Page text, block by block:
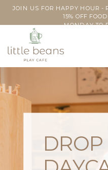
JOIN US FOR HAPPY HOUR
15% OFF
MONDAY TO
DROP